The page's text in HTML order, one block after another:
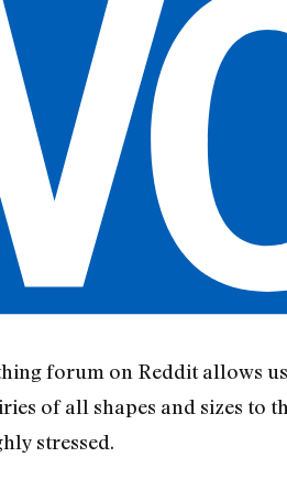
forum on Reddit allows
of all shapes and sizes to
stressed.